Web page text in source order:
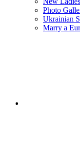
Photo
Ukrainian
Marry a